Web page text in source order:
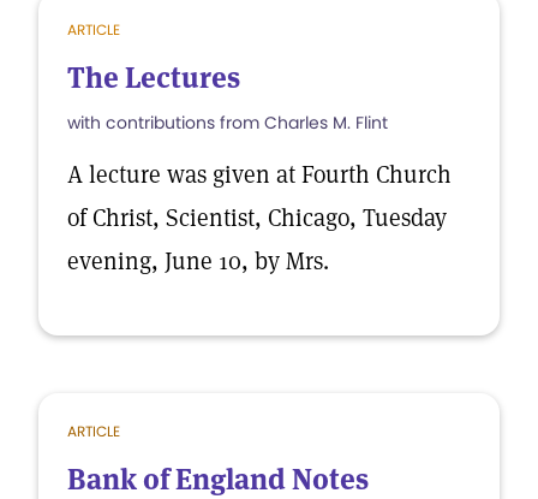
ARTICLE
The Lectures
with contributions from Charles M. Flint
A lecture was given at Fourth Church
of Christ, Scientist, Chicago, Tuesday
evening, June 10, by Mrs.
ARTICLE
Bank of England Notes